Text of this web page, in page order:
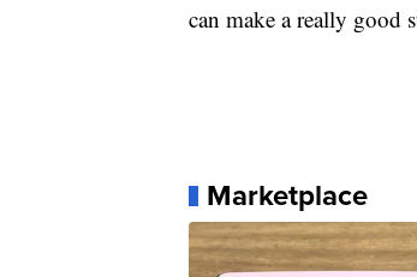
can make a really good
Marketplace